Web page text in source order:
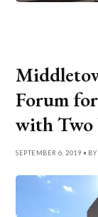
Forum
with Two
SEPTEMBER 6, 2019 • BY